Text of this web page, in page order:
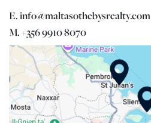
E. info@maltasothebysrealty.com
M. +356 9910 8070